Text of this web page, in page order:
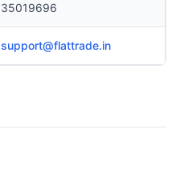
35019696
support@flattrade.in